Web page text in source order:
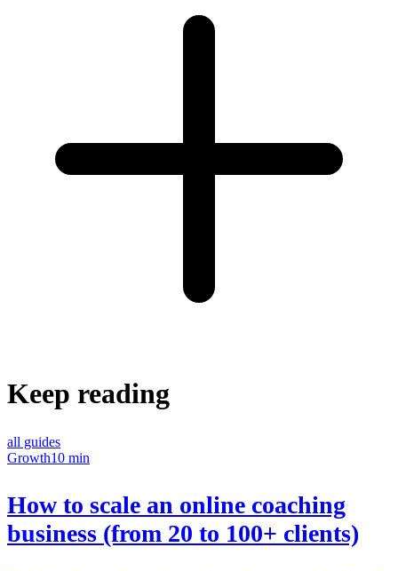
Keep reading
all guides
Growth10 min
How to scale an online coaching
business (from 20 to 100+ clients)